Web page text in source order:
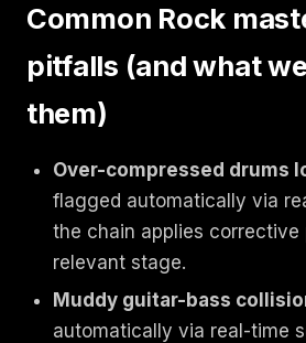
Common Rock
pitfalls (and what
them)
Over-compressed drums
flagged automatically via
the chain applies corrective
relevant stage.
Muddy guitar-bass
automatically via real-time